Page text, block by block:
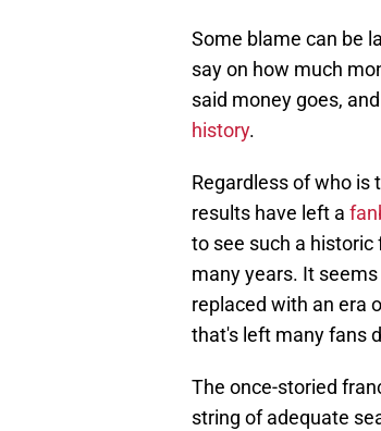
Some blame can be
say on how much
said money goes,
history.
Regardless of who is
results have left a
to see such a
many years. It
replaced with an era
that's left many fans
The once-storied
string of adequate